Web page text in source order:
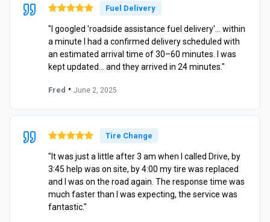
Fuel Delivery
"I googled 'roadside assistance fuel delivery'… within
a minute I had a confirmed delivery scheduled with
an estimated arrival time of 30–60 minutes. I was
kept updated… and they arrived in 24 minutes."
Fred • June 2, 2025
Tire Change
"It was just a little after 3 am when I called Drive, by
3:45 help was on site, by 4:00 my tire was replaced
and I was on the road again. The response time was
much faster than I was expecting, the service was
fantastic."